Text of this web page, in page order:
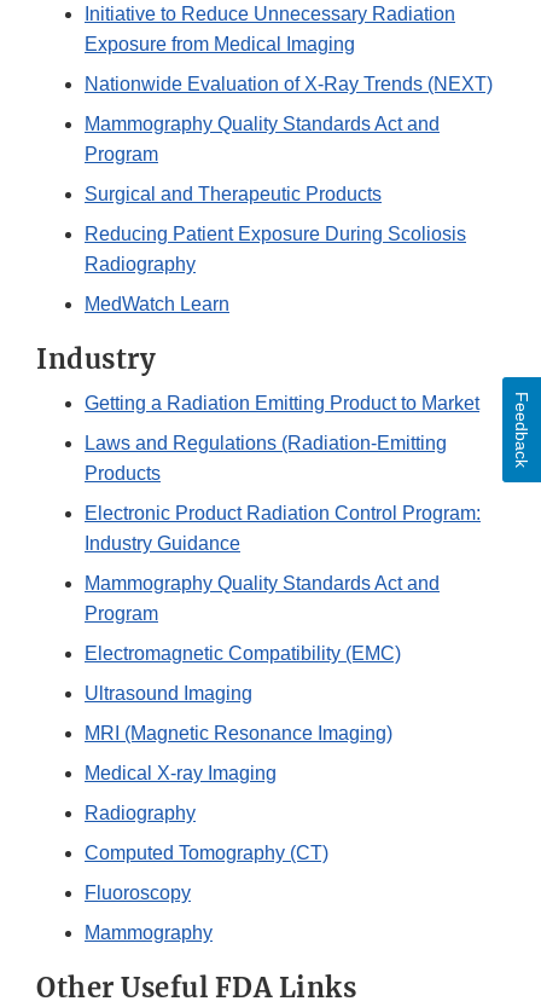
Initiative to Reduce Unnecessary Radiation
Exposure from Medical Imaging
Nationwide Evaluation of X-Ray Trends (NEXT)
Mammography Quality Standards Act and
Program
Surgical and Therapeutic Products
Reducing Patient Exposure During Scoliosis
Radiography
MedWatch Learn
Industry
Getting a Radiation Emitting Product to Market
Laws and Regulations (Radiation-Emitting
Products
Electronic Product Radiation Control Program:
Industry Guidance
Mammography Quality Standards Act and
Program
Electromagnetic Compatibility (EMC)
Ultrasound Imaging
MRI (Magnetic Resonance Imaging)
Medical X-ray Imaging
Radiography
Computed Tomography (CT)
Fluoroscopy
Mammography
Other Useful FDA Links
Feedback